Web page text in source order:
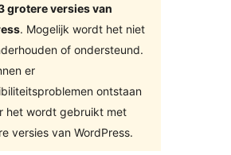
grotere versies van
. Mogelijk wordt het niet
of ondersteund.
er
ontstaan
het wordt gebruikt met
versies van WordPress.